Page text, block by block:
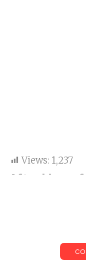
Views: 1,237
After his
Asim Riaz
currently